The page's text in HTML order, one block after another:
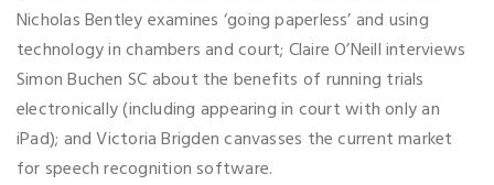
Nicholas Bentley examines ‘going paperless’ and using
technology in chambers and court; Claire O’Neill interviews
Simon Buchen SC about the benefits of running trials
electronically (including appearing in court with only an
iPad); and Victoria Brigden canvasses the current market
for speech recognition software.